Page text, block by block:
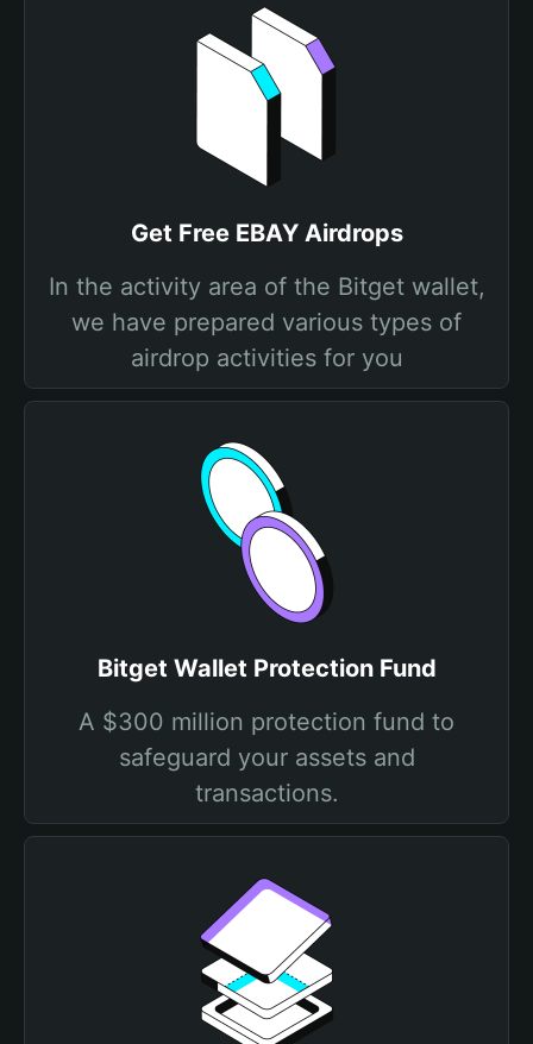
Get Free EBAY Airdrops
In the activity area of the Bitget wallet,
we have prepared various types of
airdrop activities for you
Bitget Wallet Protection Fund
A $300 million protection fund to
safeguard your assets and
transactions.